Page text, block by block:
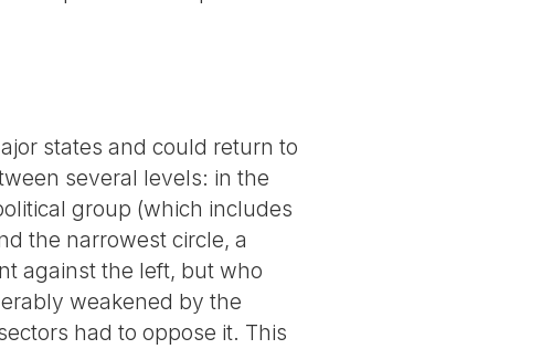
states and could return to
several levels: in the
group (which includes
the narrowest circle, a
against the left, but who
weakened by the
had to oppose it. This